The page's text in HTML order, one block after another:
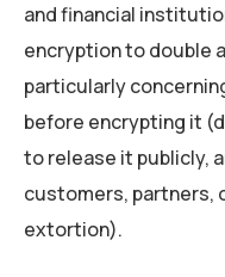
and financial
encryption to double
particularly
before encrypting it
to release it publicly,
customers, partners,
extortion).